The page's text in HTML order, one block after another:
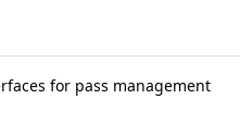
for pass management